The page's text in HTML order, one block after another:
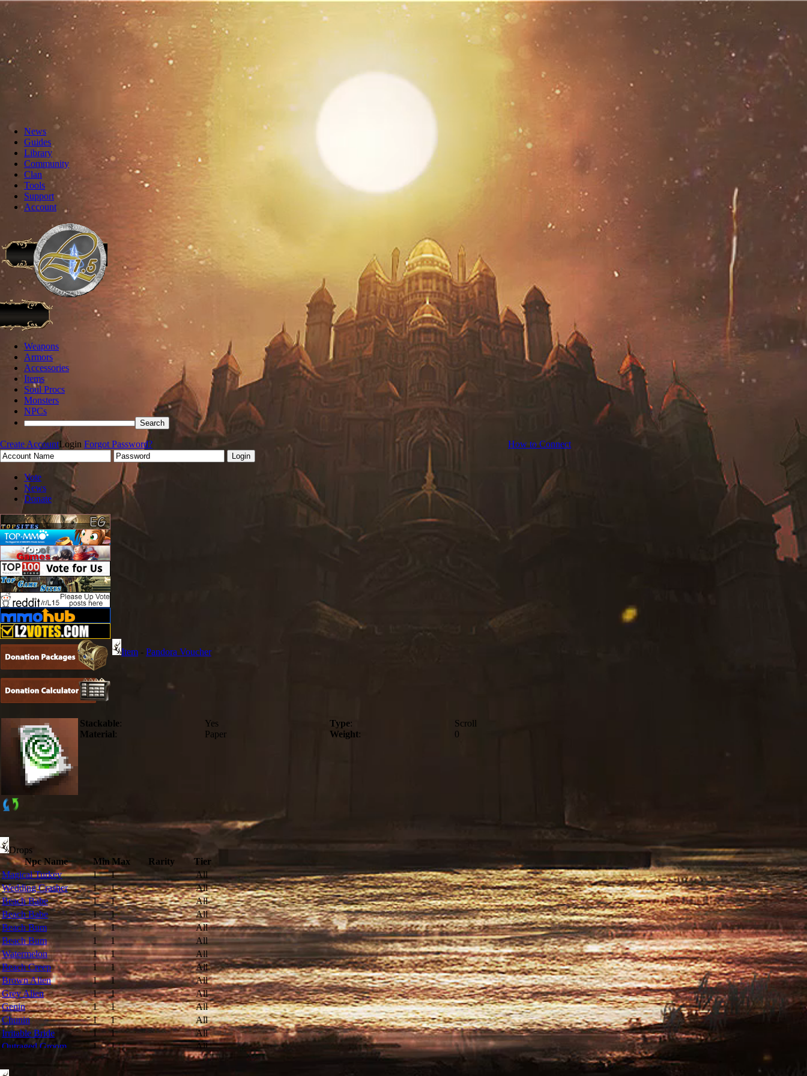
News
Guides
Library
Community
Clan
Tools
Support
Account
Weapons
Armors
Accessories
Items
Soul Procs
Monsters
NPCs
Create Account How to Connect
Login Forgot Password?
Vote
News
Donate
Item - Pandora Voucher
Stackable: Yes Type:
Scroll
Material: Paper Weight: 0
Drops
Npc Name
Min Max Rarity
Tier
Magical Turkey
1 1
All
Wedding Crasher
1 1
All
Beach Babe
1 1
All
Beach Babe
1 1
All
Beach Bum
1 1
All
Beach Bum
1 1
All
Watermelon
1 1
All
Beach Creep
1 1
All
Brown Alien
1 1
All
Grey Alien
1 1
All
Genin
1 1
All
Chunin
1 1
All
Irritable Bride
1 1
All
Outraged Groom
1 1
All
1
All
Hell Bovine